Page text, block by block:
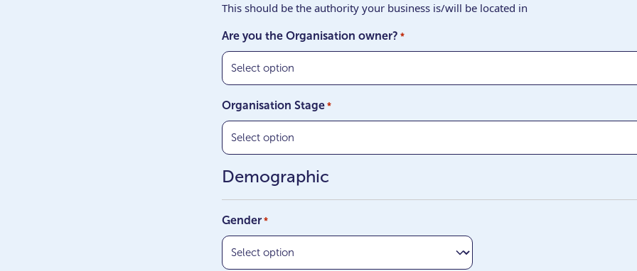
This should be the authority your business is/will be located in
Are you the Organisation owner? *
Organisation Stage *
Demographic
Gender *